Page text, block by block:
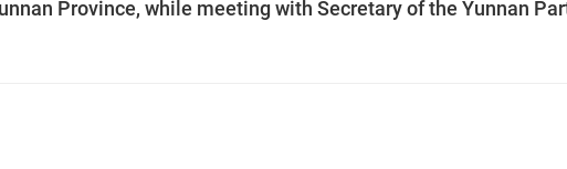
Province, while meeting with Secretary of the Yunnan